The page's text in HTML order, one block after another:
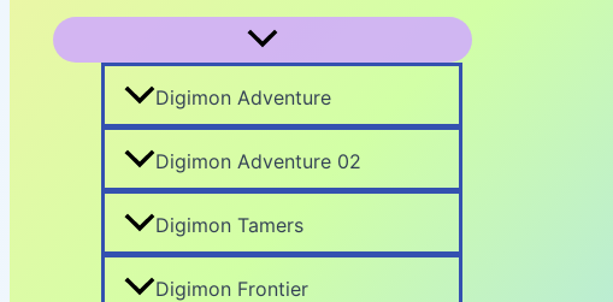
Digimon Adventure
Digimon Adventure 02
Digimon Tamers
Digimon Frontier